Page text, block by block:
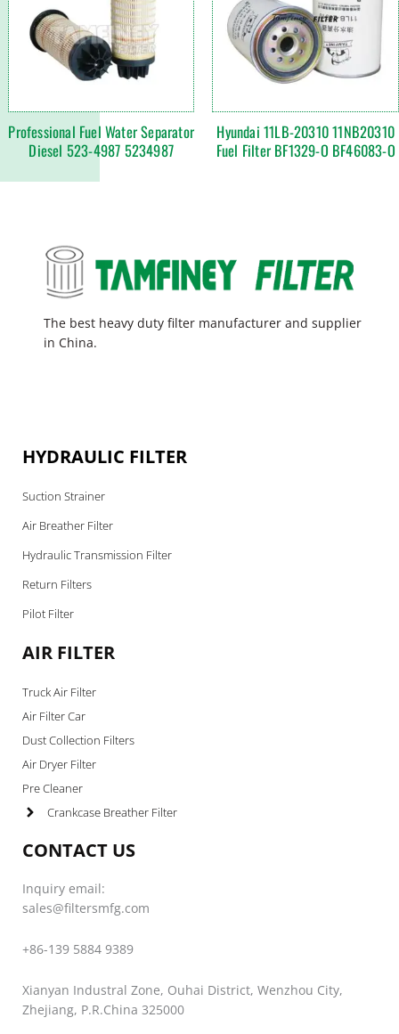
Professional Fuel Water Separator
Diesel 523-4987 5234987
Hyundai 11LB-20310 11NB20310
Fuel Filter BF1329-O BF46083-O
The best heavy duty filter manufacturer and supplier
in China.
HYDRAULIC FILTER
Suction Strainer
Air Breather Filter
Hydraulic Transmission Filter
Return Filters
Pilot Filter
AIR FILTER
Truck Air Filter
Air Filter Car
Dust Collection Filters
Air Dryer Filter
Pre Cleaner
Crankcase Breather Filter
CONTACT US
Inquiry email:
sales@filtersmfg.com
+86-139 5884 9389
Xianyan Industral Zone, Ouhai District, Wenzhou City,
Zhejiang, P.R.China 325000